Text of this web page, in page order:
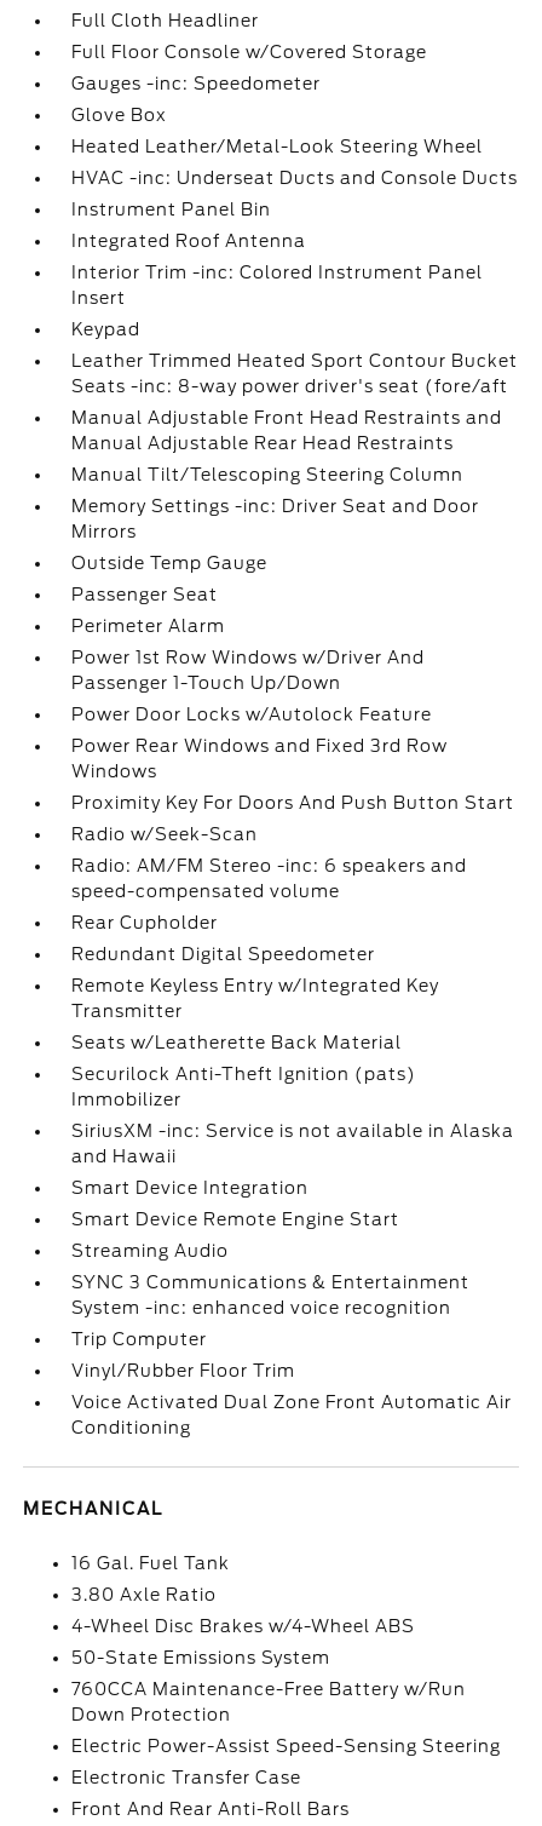
Full Cloth Headliner
Full Floor Console w/Covered Storage
Gauges -inc: Speedometer
Glove Box
Heated Leather/Metal-Look Steering Wheel
HVAC -inc: Underseat Ducts and Console Ducts
Instrument Panel Bin
Integrated Roof Antenna
Interior Trim -inc: Colored Instrument Panel
Insert
Keypad
Leather Trimmed Heated Sport Contour Bucket
Seats -inc: 8-way power driver's seat (fore/aft
Manual Adjustable Front Head Restraints and
Manual Adjustable Rear Head Restraints
Manual Tilt/Telescoping Steering Column
Memory Settings -inc: Driver Seat and Door
Mirrors
Outside Temp Gauge
Passenger Seat
Perimeter Alarm
Power 1st Row Windows w/Driver And
Passenger 1-Touch Up/Down
Power Door Locks w/Autolock Feature
Power Rear Windows and Fixed 3rd Row
Windows
Proximity Key For Doors And Push Button Start
Radio w/Seek-Scan
Radio: AM/FM Stereo -inc: 6 speakers and
speed-compensated volume
Rear Cupholder
Redundant Digital Speedometer
Remote Keyless Entry w/Integrated Key
Transmitter
Seats w/Leatherette Back Material
Securilock Anti-Theft Ignition (pats)
Immobilizer
SiriusXM -inc: Service is not available in Alaska
and Hawaii
Smart Device Integration
Smart Device Remote Engine Start
Streaming Audio
SYNC 3 Communications & Entertainment
System -inc: enhanced voice recognition
Trip Computer
Vinyl/Rubber Floor Trim
Voice Activated Dual Zone Front Automatic Air
Conditioning
MECHANICAL
16 Gal. Fuel Tank
3.80 Axle Ratio
4-Wheel Disc Brakes w/4-Wheel ABS
50-State Emissions System
760CCA Maintenance-Free Battery w/Run
Down Protection
Electric Power-Assist Speed-Sensing Steering
Electronic Transfer Case
Front And Rear Anti-Roll Bars